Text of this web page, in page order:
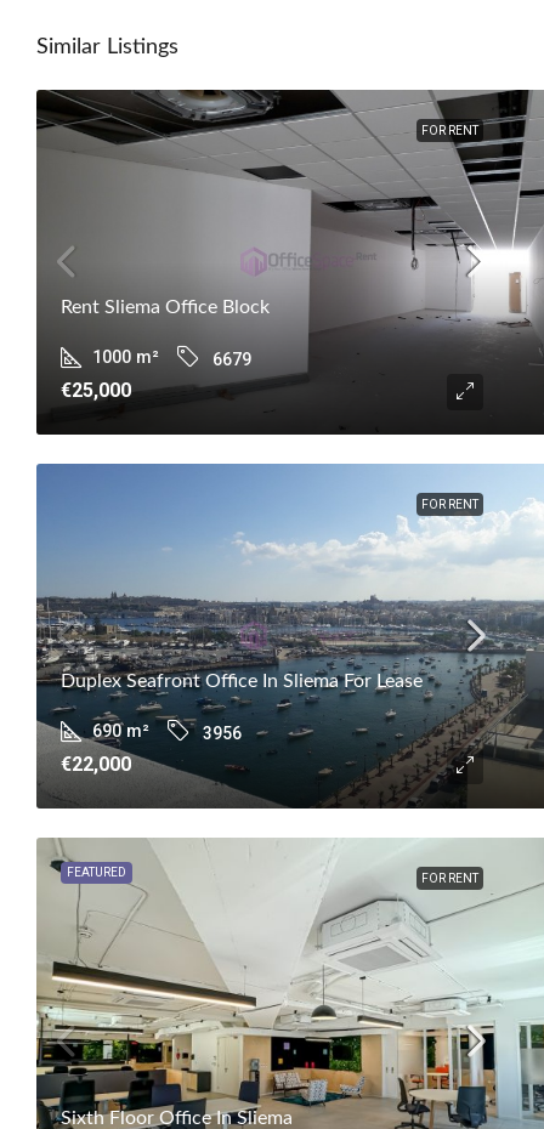
Similar Listings
FOR RENT
Rent Sliema Office Block
1000 m² 6679
€25,000
FOR RENT
Duplex Seafront Office In Sliema For Lease
690 m² 3956
€22,000
FEATURED FOR RENT
Sixth Floor Office In Sliema